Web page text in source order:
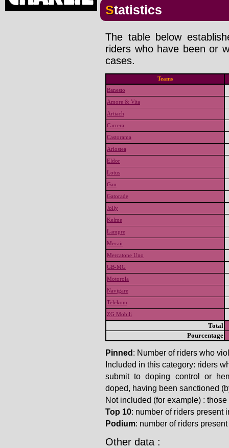
Statistics
The table below
riders who have been or
cases.
Teams
Banesto
Amore & Vita
Artiach
Carrera
Castorama
Ariostea
Eldor
Lotus
Gan
Gatorade
Jolly
Kelme
Lampre
Mecair
Mercatone Uno
GB-MG
Motorola
Navigare
Telekom
ZG Mobili
Total
Pourcentage
Pinned : Number of riders who
Included in this category: riders
submit to doping control or
doped, having been sanctioned
Not included (for example) :
Top 10: number of riders present
Podium: number of riders
Other data :